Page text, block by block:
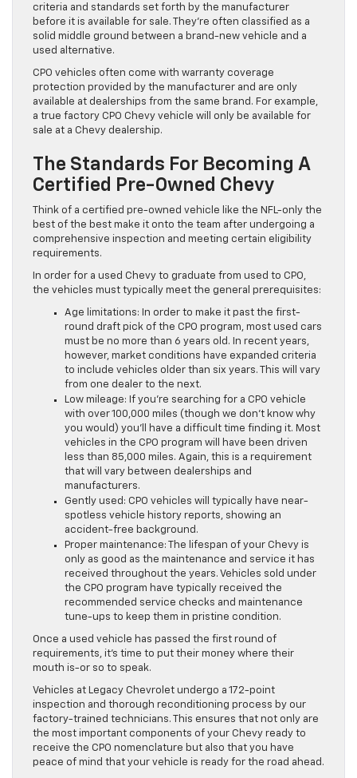
criteria and standards set forth by the manufacturer
before it is available for sale. They’re often classified as a
solid middle ground between a brand-new vehicle and a
used alternative.
CPO vehicles often come with warranty coverage
protection provided by the manufacturer and are only
available at dealerships from the same brand. For example,
a true factory CPO Chevy vehicle will only be available for
sale at a Chevy dealership.
The Standards For Becoming A
Certified Pre-Owned Chevy
Think of a certified pre-owned vehicle like the NFL-only the
best of the best make it onto the team after undergoing a
comprehensive inspection and meeting certain eligibility
requirements.
In order for a used Chevy to graduate from used to CPO,
the vehicles must typically meet the general prerequisites:
Age limitations: In order to make it past the first-
round draft pick of the CPO program, most used cars
must be no more than 6 years old. In recent years,
however, market conditions have expanded criteria
to include vehicles older than six years. This will vary
from one dealer to the next.
Low mileage: If you’re searching for a CPO vehicle
with over 100,000 miles (though we don’t know why
you would) you’ll have a difficult time finding it. Most
vehicles in the CPO program will have been driven
less than 85,000 miles. Again, this is a requirement
that will vary between dealerships and
manufacturers.
Gently used: CPO vehicles will typically have near-
spotless vehicle history reports, showing an
accident-free background.
Proper maintenance: The lifespan of your Chevy is
only as good as the maintenance and service it has
received throughout the years. Vehicles sold under
the CPO program have typically received the
recommended service checks and maintenance
tune-ups to keep them in pristine condition.
Once a used vehicle has passed the first round of
requirements, it’s time to put their money where their
mouth is-or so to speak.
Vehicles at Legacy Chevrolet undergo a 172-point
inspection and thorough reconditioning process by our
factory-trained technicians. This ensures that not only are
the most important components of your Chevy ready to
receive the CPO nomenclature but also that you have
peace of mind that your vehicle is ready for the road ahead.